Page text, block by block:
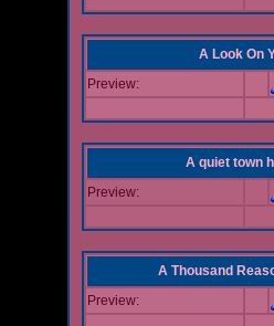
A Look On
Preview:
A quiet town
Preview:
A Thousand
Preview: